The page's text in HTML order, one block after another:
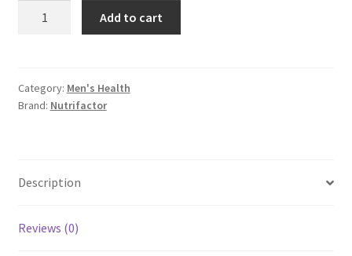
mcg
supplements
Add to cart
Category: Men's Health
Brand: Nutrifactor
Description
Reviews (0)